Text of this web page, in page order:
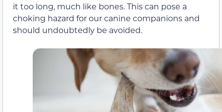
it too long, much like bones. This can pose a
choking hazard for our canine companions and
should undoubtedly be avoided.